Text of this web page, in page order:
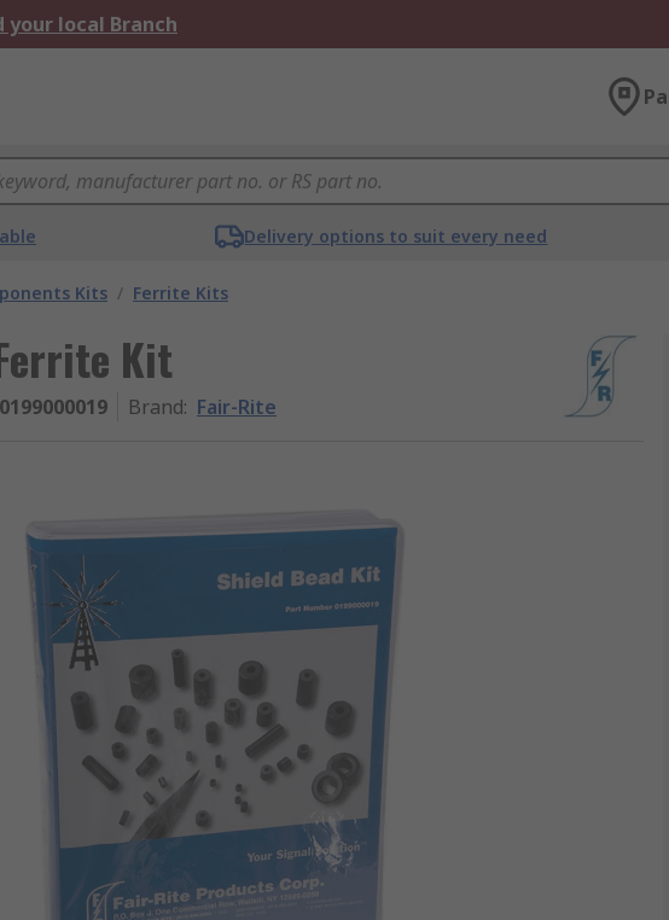
your local Branch
Delivery options to suit every need
Kits / Ferrite Kits
Kit
0199000019 Brand: Fair-Rite